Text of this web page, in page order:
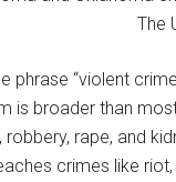
phrase “violent
is broader than
robbery, rape, and
crimes like